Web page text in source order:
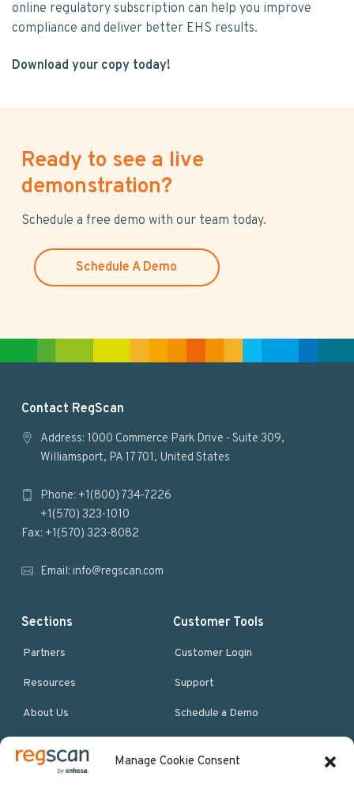
Manage Cookie Consent
online regulatory subscription can help you improve
compliance and deliver better EHS results.
Download your copy today!
Ready to see a live
demonstration?
Schedule a free demo with our team today.
Schedule A Demo
Contact RegScan
Address: 1000 Commerce Park Drive - Suite 309,
Williamsport, PA 17701, United States
Phone: +1(800) 734-7226
+1(570) 323-1010
Fax: +1(570) 323-8082
Email: info@regscan.com
Sections
Partners
Resources
About Us
Customer Tools
Customer Login
Support
Schedule a Demo
More Resources